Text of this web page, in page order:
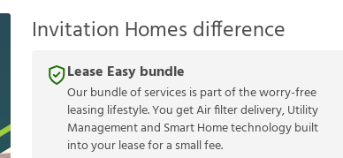
Invitation Homes difference
Lease Easy bundle
Our bundle of services is part of the worry-free
leasing lifestyle. You get Air filter delivery, Utility
Management and Smart Home technology built
into your lease for a small fee.